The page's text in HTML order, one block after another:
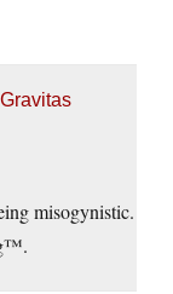
misogynistic.